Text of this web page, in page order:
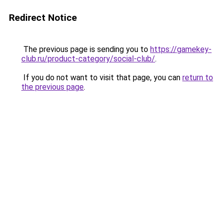
Redirect Notice
The previous page is sending you to https://gamekey-
club.ru/product-category/social-club/.
If you do not want to visit that page, you can return to
the previous page.